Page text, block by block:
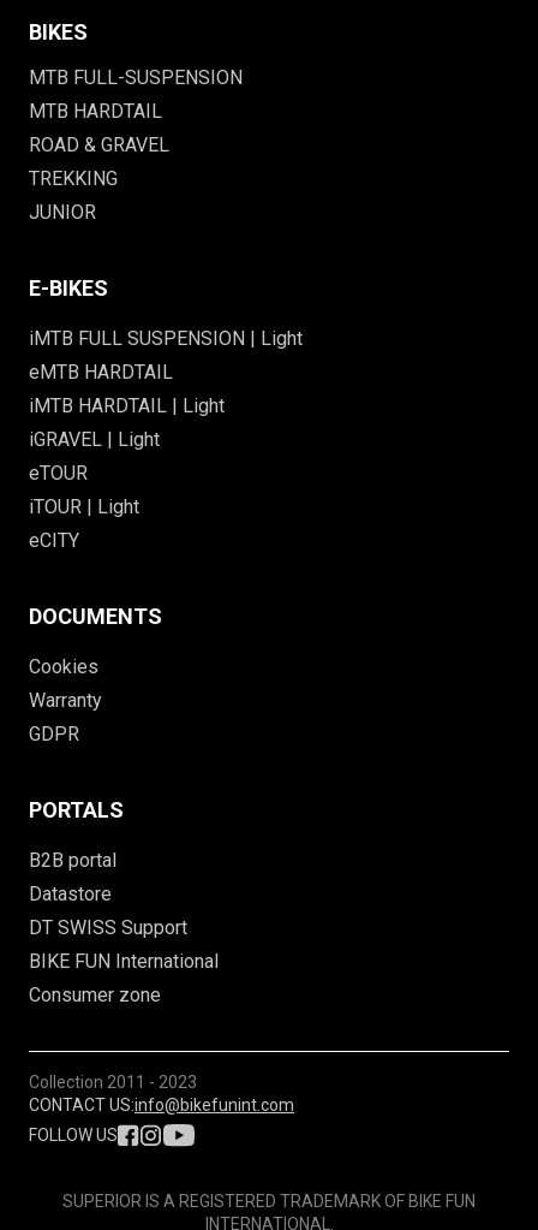
BIKES
MTB FULL-SUSPENSION
MTB HARDTAIL
ROAD & GRAVEL
TREKKING
JUNIOR
E-BIKES
iMTB FULL SUSPENSION | Light
eMTB HARDTAIL
iMTB HARDTAIL | Light
iGRAVEL | Light
eTOUR
iTOUR | Light
eCITY
DOCUMENTS
Cookies
Warranty
GDPR
PORTALS
B2B portal
Datastore
DT SWISS Support
BIKE FUN International
Consumer zone
Collection 2011 - 2023
CONTACT US:info@bikefunint.com
FOLLOW US
SUPERIOR IS A REGISTERED TRADEMARK OF BIKE FUN
INTERNATIONAL.